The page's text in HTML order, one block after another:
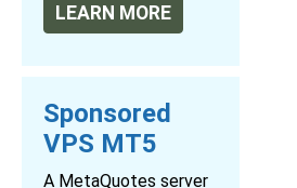
LEARN MORE
Sponsored
VPS MT5
A MetaQuotes server